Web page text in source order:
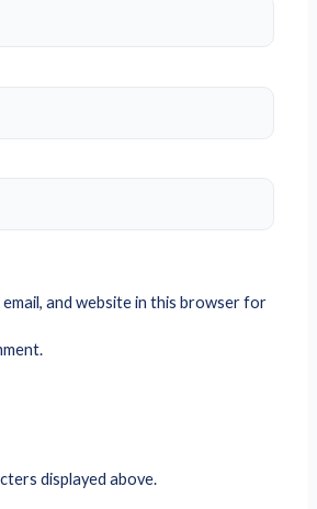
email, and website in this browser for
displayed above.